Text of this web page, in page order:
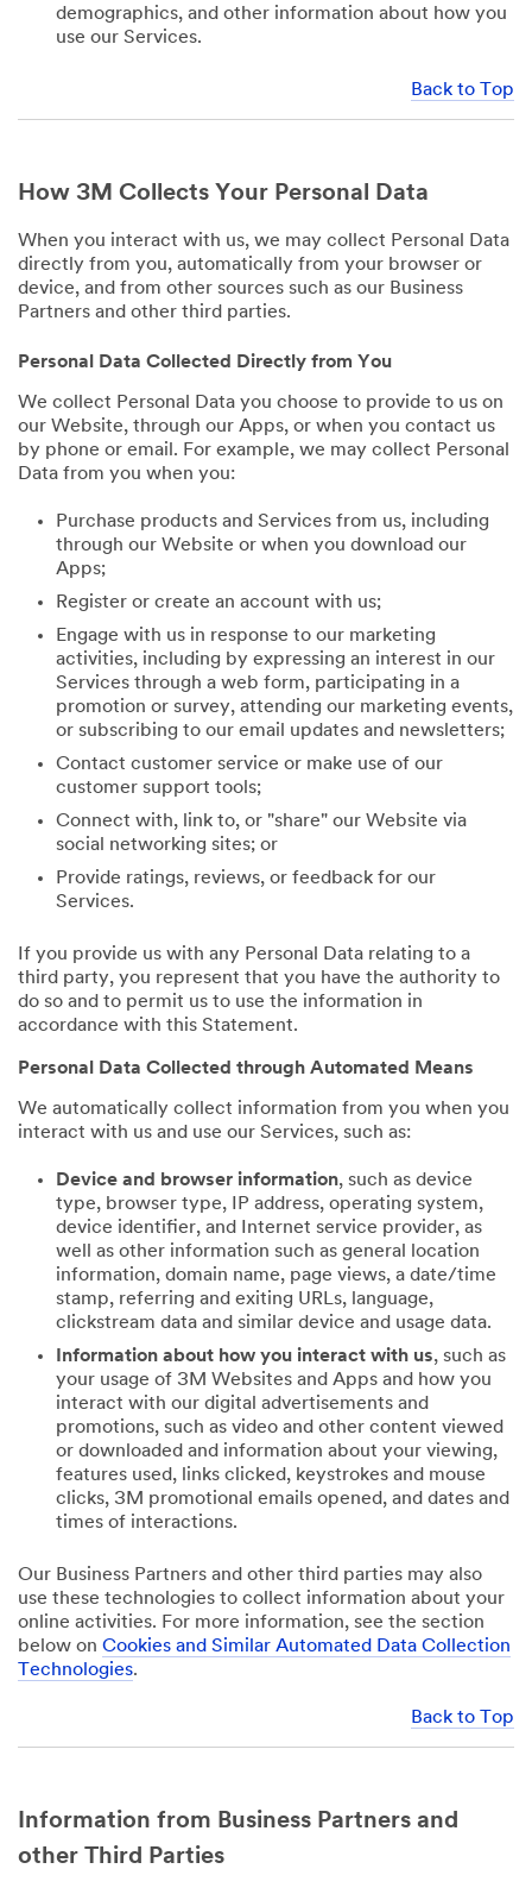
demographics, and other information about how you
use our Services.
Back to Top
How 3M Collects Your Personal Data
When you interact with us, we may collect Personal Data
directly from you, automatically from your browser or
device, and from other sources such as our Business
Partners and other third parties.
Personal Data Collected Directly from You
We collect Personal Data you choose to provide to us on
our Website, through our Apps, or when you contact us
by phone or email. For example, we may collect Personal
Data from you when you:
Purchase products and Services from us, including
through our Website or when you download our
Apps;
Register or create an account with us;
Engage with us in response to our marketing
activities, including by expressing an interest in our
Services through a web form, participating in a
promotion or survey, attending our marketing events,
or subscribing to our email updates and newsletters;
Contact customer service or make use of our
customer support tools;
Connect with, link to, or "share" our Website via
social networking sites; or
Provide ratings, reviews, or feedback for our
Services.
If you provide us with any Personal Data relating to a
third party, you represent that you have the authority to
do so and to permit us to use the information in
accordance with this Statement.
Personal Data Collected through Automated Means
We automatically collect information from you when you
interact with us and use our Services, such as:
Device and browser information, such as device
type, browser type, IP address, operating system,
device identifier, and Internet service provider, as
well as other information such as general location
information, domain name, page views, a date/time
stamp, referring and exiting URLs, language,
clickstream data and similar device and usage data.
Information about how you interact with us, such as
your usage of 3M Websites and Apps and how you
interact with our digital advertisements and
promotions, such as video and other content viewed
or downloaded and information about your viewing,
features used, links clicked, keystrokes and mouse
clicks, 3M promotional emails opened, and dates and
times of interactions.
Our Business Partners and other third parties may also
use these technologies to collect information about your
online activities. For more information, see the section
below on Cookies and Similar Automated Data Collection
Technologies.
Back to Top
Information from Business Partners and
other Third Parties